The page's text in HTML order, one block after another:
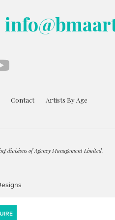
Contact Artists By Age
divisions of Agency Management Limited.